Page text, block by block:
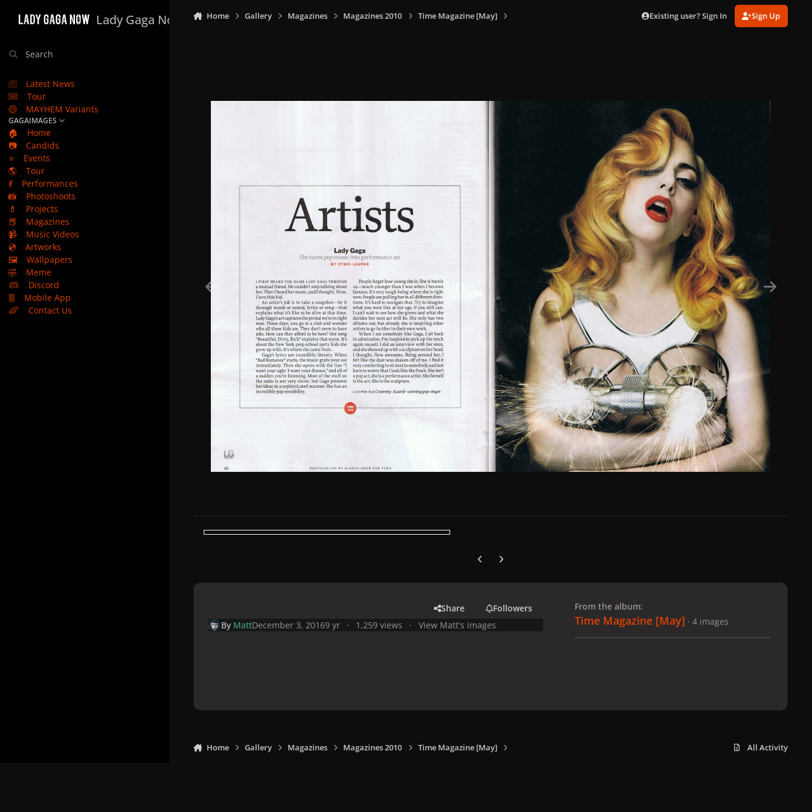
Lady Gaga Now
Search
Latest News
Tour
MAYHEM Variants
GAGAIMAGES
🏠
Home
📷
Candids
⭐
Events
🌎
Tour
💃
Performances
📸
Photoshoots
💄
Projects
📕
Magazines
📹
Music Videos
💿
Artworks
🖼️
Wallpapers
🤣
Meme
Discord
Mobile App
Contact Us
Home Gallery Magazines Magazines 2010 Time Magazine [May] Existing user? Sign In Sign Up
Previous carousel slide
Next carousel slide
Share
Followers
By MattDecember 3, 20169 yr 1,259 views View Matt's images
From the album:
Time Magazine [May] · 4 images
Home Gallery Magazines Magazines 2010 Time Magazine [May] All Activity